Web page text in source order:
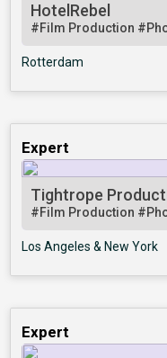
HotelRebel
#Film Production
Rotterdam
Expert
Tightrope
#Film Production
Los Angeles & New York
Expert